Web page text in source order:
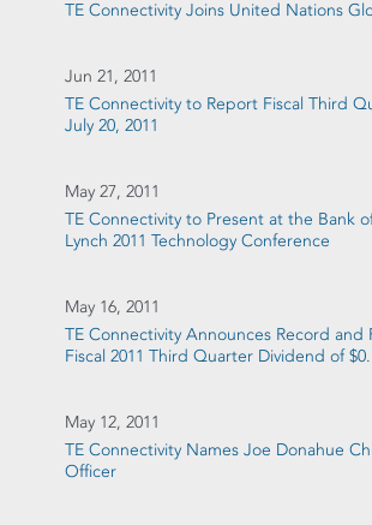
TE Connectivity Joins United Nations
Jun 21, 2011
TE Connectivity to Report Fiscal Third
July 20, 2011
May 27, 2011
TE Connectivity to Present at the Bank
Lynch 2011 Technology Conference
May 16, 2011
TE Connectivity Announces Record and
Fiscal 2011 Third Quarter Dividend of
May 12, 2011
TE Connectivity Names Joe Donahue
Officer